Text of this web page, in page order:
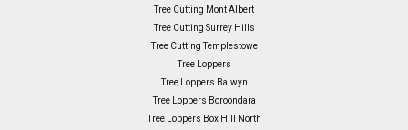
Tree Cutting Mont Albert
Tree Cutting Surrey Hills
Tree Cutting Templestowe
Tree Loppers
Tree Loppers Balwyn
Tree Loppers Boroondara
Tree Loppers Box Hill North